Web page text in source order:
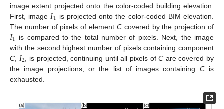
image extent projected onto the color-coded building elevation.
First, image 𝐼1 is projected onto the color-coded BIM elevation.
The number of pixels of element Ccovered by the projection of
𝐼1 is compared to the total number of pixels. Next, the image
with the second highest number of pixels containing component
C 𝐼2 , is projected, continuing until all pixels ofC are covered by
the image projections, or the list of images containing Cis
exhausted.